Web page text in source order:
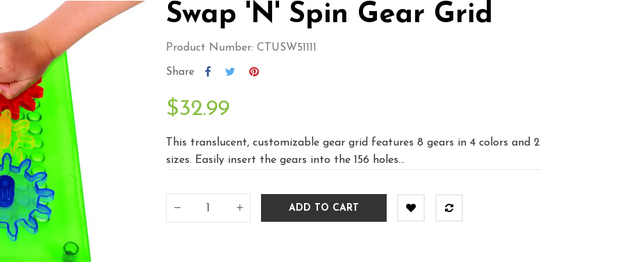
Swap 'N' Spin Gear Grid
Product Number: CTUSW51111
Share
$32.99
This translucent, customizable gear grid features 8 gears in 4 colors and 2
sizes. Easily insert the gears into the 156 holes...
ADD TO CART